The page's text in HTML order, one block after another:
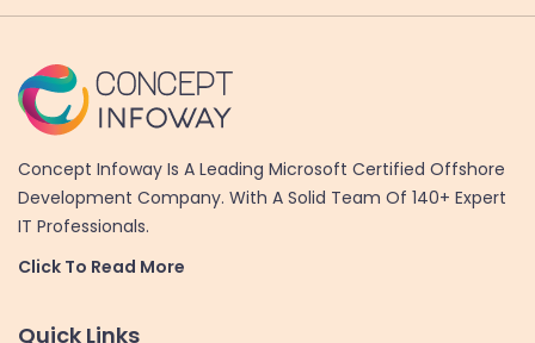
Concept Infoway Is A Leading Microsoft Certified Offshore
Development Company. With A Solid Team Of 140+ Expert
IT Professionals.
Click To Read More
Quick Links